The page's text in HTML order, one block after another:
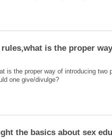
is the proper